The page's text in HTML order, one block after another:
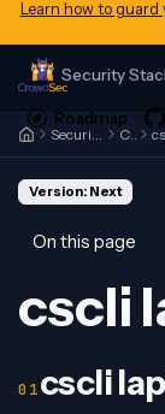
Learn how to
Security
Security Engine Cscli
Version: Next
On this page
cscli
cscli